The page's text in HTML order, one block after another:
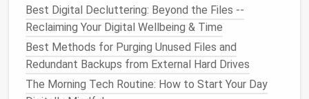
making it relatively straightforward to consolidate
your passwords.
Organize and Categorize Your
Passwords
Best Digital Decluttering: Beyond the Files --
Reclaiming Your Digital Wellbeing & Time
Best Methods for Purging Unused Files and
Redundant Backups from External Hard Drives
The Morning Tech Routine: How to Start Your Day